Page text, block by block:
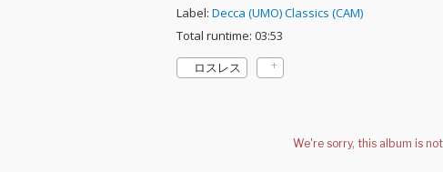
Label: Decca (UMO) Classics (CAM)
Total runtime: 03:53
ロスレス